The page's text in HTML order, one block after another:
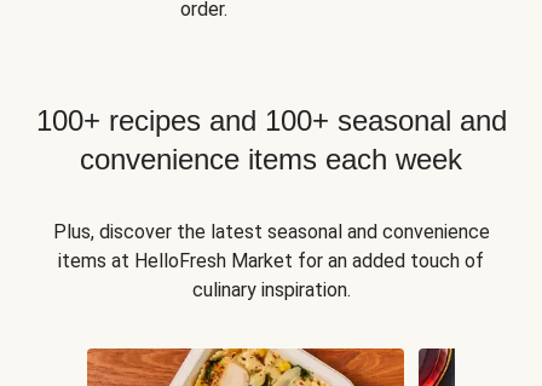
order.
100+ recipes and 100+ seasonal and
convenience items each week
Plus, discover the latest seasonal and convenience
items at HelloFresh Market for an added touch of
culinary inspiration.